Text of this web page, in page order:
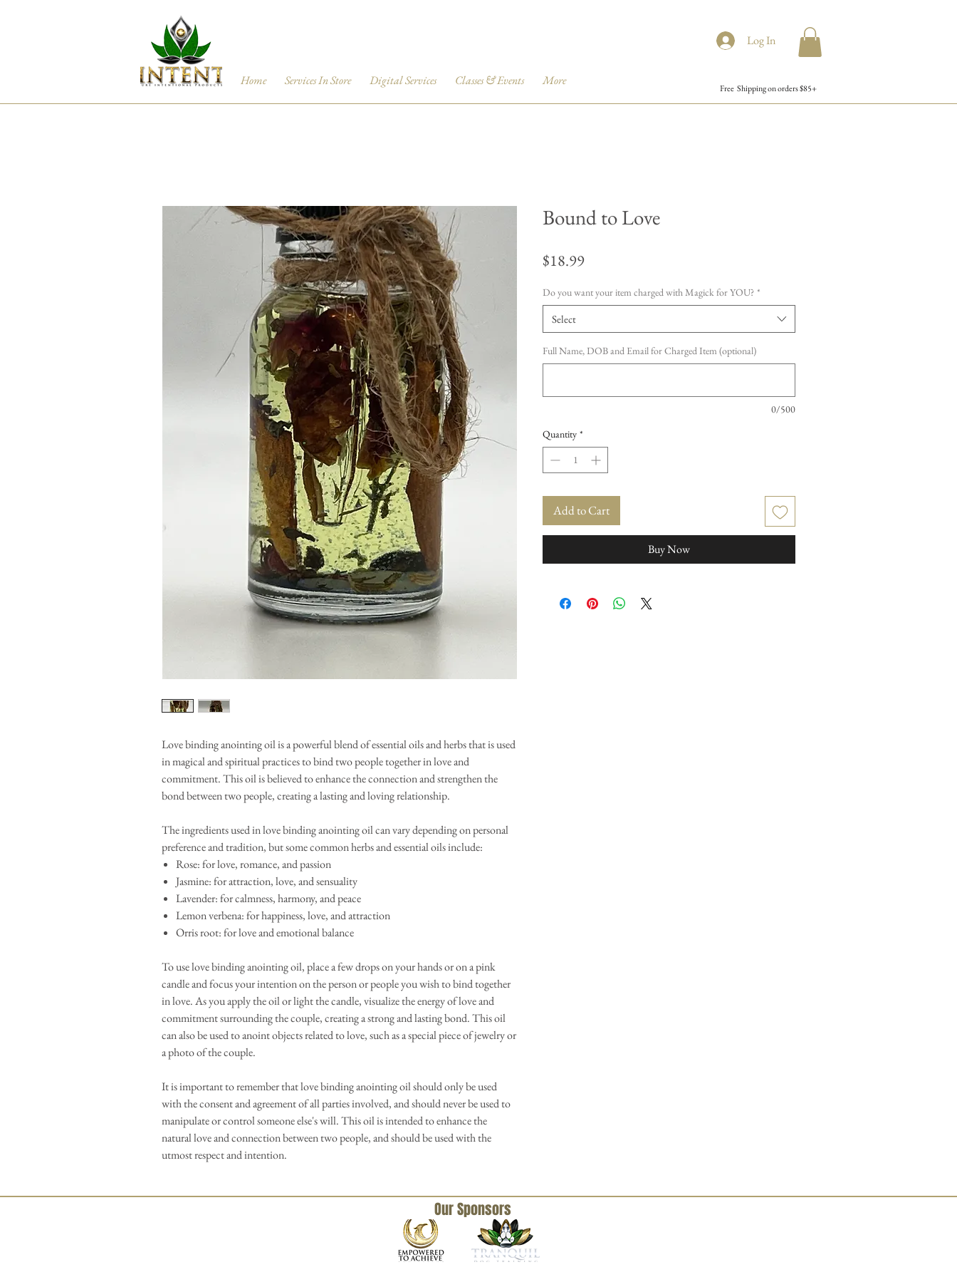
Home Services In Store Digital Services Classes & Events More
Log In
Free Shipping on orders $85+
Love binding anointing oil is a powerful blend of essential oils and herbs that is used
in magical and spiritual practices to bind two people together in love and
commitment. This oil is believed to enhance the connection and strengthen the
bond between two people, creating a lasting and loving relationship.
The ingredients used in love binding anointing oil can vary depending on personal
preference and tradition, but some common herbs and essential oils include:
Rose: for love, romance, and passion
Jasmine: for attraction, love, and sensuality
Lavender: for calmness, harmony, and peace
Lemon verbena: for happiness, love, and attraction
Orris root: for love and emotional balance
To use love binding anointing oil, place a few drops on your hands or on a pink
candle and focus your intention on the person or people you wish to bind together
in love. As you apply the oil or light the candle, visualize the energy of love and
commitment surrounding the couple, creating a strong and lasting bond. This oil
can also be used to anoint objects related to love, such as a special piece of jewelry or
a photo of the couple.
It is important to remember that love binding anointing oil should only be used
with the consent and agreement of all parties involved, and should never be used to
manipulate or control someone else's will. This oil is intended to enhance the
natural love and connection between two people, and should be used with the
utmost respect and intention.
Bound to Love
$18.99Price
Do you want your item charged with Magick for YOU? *
Select
Full Name, DOB and Email for Charged Item (optional)
0/500
Quantity *
Add to Cart
Buy Now
Our Sponsors